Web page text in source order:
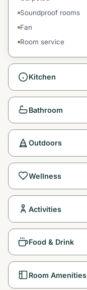
Soundproof rooms
Fan
Room service
Kitchen
Bathroom
Outdoors
Wellness
Activities
Food & Drink
Room Amenities